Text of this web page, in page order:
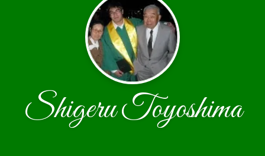
Shigeru Toyoshima